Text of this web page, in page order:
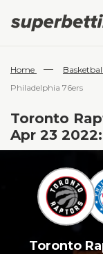
Home — Basketball
Philadelphia 76ers
Toronto
Apr 23
Toronto